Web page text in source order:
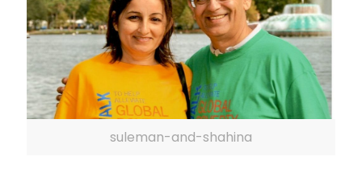
suleman-and-shahina